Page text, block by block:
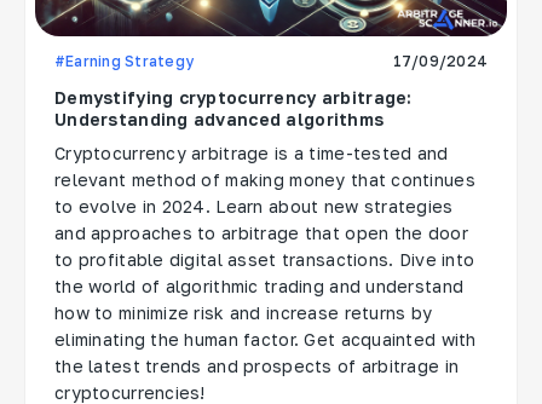
#Earning Strategy 17/09/2024
Demystifying cryptocurrency arbitrage:
Understanding advanced algorithms
Cryptocurrency arbitrage is a time-tested and
relevant method of making money that continues
to evolve in 2024. Learn about new strategies
and approaches to arbitrage that open the door
to profitable digital asset transactions. Dive into
the world of algorithmic trading and understand
how to minimize risk and increase returns by
eliminating the human factor. Get acquainted with
the latest trends and prospects of arbitrage in
cryptocurrencies!